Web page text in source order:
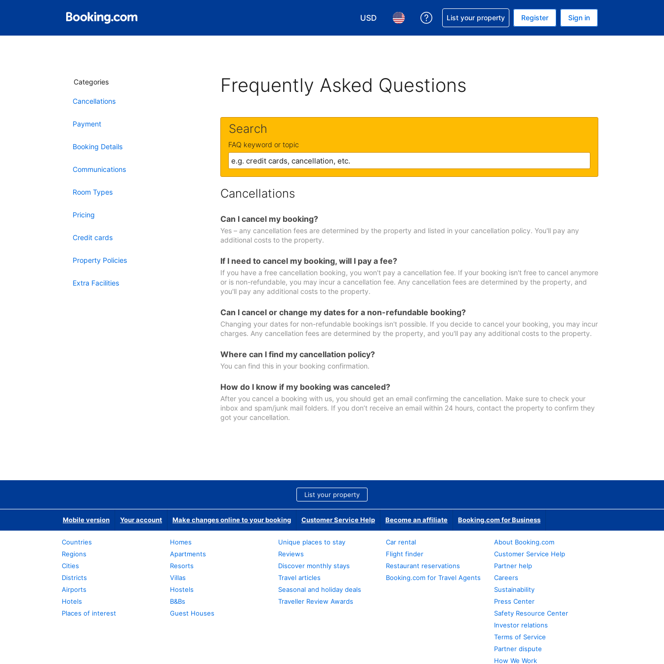
USD
Choose your currency. Your current currency is U.S. Dollar
Choose your language. Your current language is English (US)
Get help with your reservation
List your property Register Sign in
Categories
Cancellations
Payment
Booking Details
Communications
Room Types
Pricing
Credit cards
Property Policies
Extra Facilities
Frequently Asked Questions
Search
FAQ keyword or topic
Cancellations
Can I cancel my booking?
Yes – any cancellation fees are determined by the property and listed in your cancellation policy. You'll pay any
additional costs to the property.
If I need to cancel my booking, will I pay a fee?
If you have a free cancellation booking, you won't pay a cancellation fee. If your booking isn't free to cancel anymore
or is non-refundable, you may incur a cancellation fee. Any cancellation fees are determined by the property, and
you'll pay any additional costs to the property.
Can I cancel or change my dates for a non-refundable booking?
Changing your dates for non-refundable bookings isn't possible. If you decide to cancel your booking, you may incur
charges. Any cancellation fees are determined by the property, and you'll pay any additional costs to the property.
Where can I find my cancellation policy?
You can find this in your booking confirmation.
How do I know if my booking was canceled?
After you cancel a booking with us, you should get an email confirming the cancellation. Make sure to check your
inbox and spam/junk mail folders. If you don’t receive an email within 24 hours, contact the property to confirm they
got your cancellation.
List your property
Mobile version Your account Make changes online to your booking Customer Service Help Become an affiliate Booking.com for Business
Countries
Regions
Cities
Districts
Airports
Hotels
Places of interest
Homes
Apartments
Resorts
Villas
Hostels
B&Bs
Guest Houses
Unique places to stay
Reviews
Discover monthly stays
Travel articles
Seasonal and holiday deals
Traveller Review Awards
Car rental
Flight finder
Restaurant reservations
Booking.com for Travel Agents
About Booking.com
Customer Service Help
Partner help
Careers
Sustainability
Press Center
Safety Resource Center
Investor relations
Terms of Service
Partner dispute
How We Work